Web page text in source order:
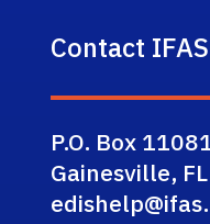
Contact
P.O. Box
Gainesville,